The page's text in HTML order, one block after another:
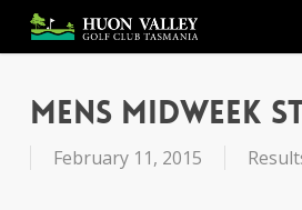
main
Mens Midweek
February 11, 2015